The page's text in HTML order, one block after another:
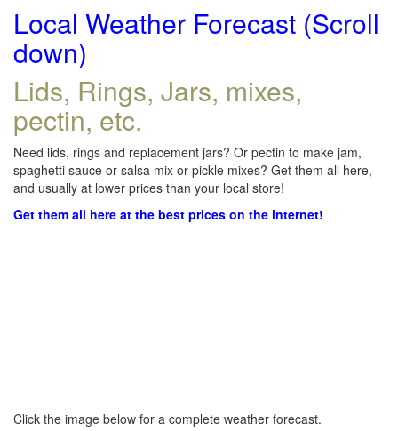
Local Weather Forecast (Scroll
down)
Lids, Rings, Jars, mixes,
pectin, etc.
Need lids, rings and replacement jars? Or pectin to make jam,
spaghetti sauce or salsa mix or pickle mixes? Get them all here,
and usually at lower prices than your local store!
Get them all here at the best prices on the internet!
Click the image below for a complete weather forecast.